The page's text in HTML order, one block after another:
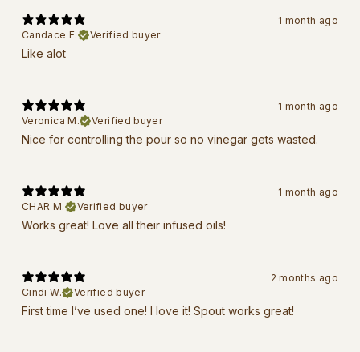
1 month ago
Candace F.
Verified buyer
Like alot
1 month ago
Veronica M.
Verified buyer
Nice for controlling the pour so no vinegar gets wasted.
1 month ago
CHAR M.
Verified buyer
Works great! Love all their infused oils!
2 months ago
Cindi W.
Verified buyer
First time I’ve used one! I love it! Spout works great!